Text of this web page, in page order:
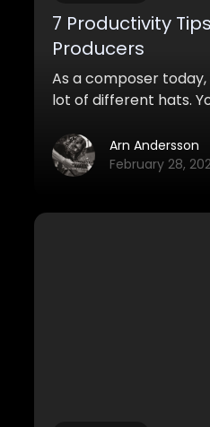
7 Productivity
Producers
As a composer
lot of different hats.
composition, to
making realistic
you’re usually
Arn Andersson
February 28,